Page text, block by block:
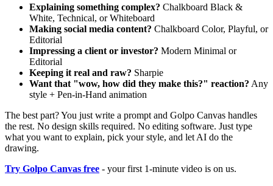
Explaining something complex? Chalkboard Black &
White, Technical, or Whiteboard
Making social media content? Chalkboard Color, Playful, or
Editorial
Impressing a client or investor? Modern Minimal or
Editorial
Keeping it real and raw? Sharpie
Want that "wow, how did they make this?" reaction? Any
style + Pen-in-Hand animation
The best part? You just write a prompt and Golpo Canvas handles
the rest. No design skills required. No editing software. Just type
what you want to explain, pick your style, and let AI do the
drawing.
Try Golpo Canvas free - your first 1-minute video is on us.